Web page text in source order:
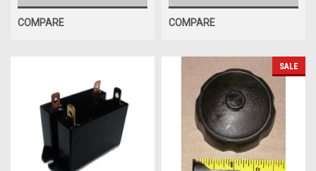
COMPARE COMPARE
SALE